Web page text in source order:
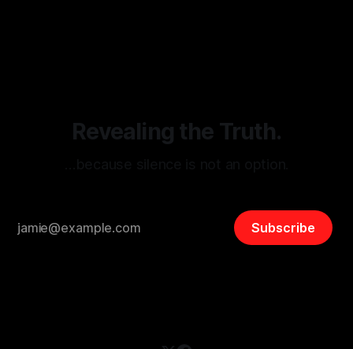
Revealing the Truth.
Subscribe